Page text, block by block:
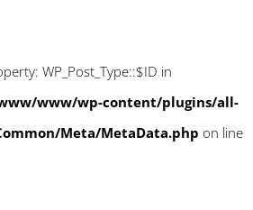
WP_Post_Type::$ID in
www/wp-content/plugins/all-
Meta/MetaData.php on line